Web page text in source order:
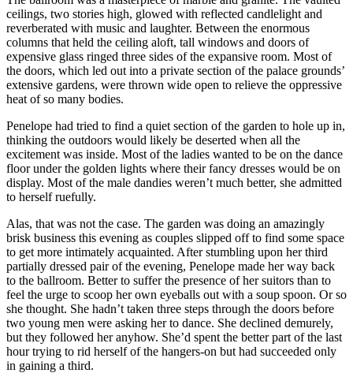
ceilings, two stories high, glowed with reflected candlelight and
reverberated with music and laughter. Between the enormous
columns that held the ceiling aloft, tall windows and doors of
expensive glass ringed three sides of the expansive room. Most of
the doors, which led out into a private section of the palace grounds’
extensive gardens, were thrown wide open to relieve the oppressive
heat of so many bodies.
Penelope had tried to find a quiet section of the garden to hole up in,
thinking the outdoors would likely be deserted when all the
excitement was inside. Most of the ladies wanted to be on the dance
floor under the golden lights where their fancy dresses would be on
display. Most of the male dandies weren’t much better, she admitted
to herself ruefully.
Alas, that was not the case. The garden was doing an amazingly
brisk business this evening as couples slipped off to find some space
to get more intimately acquainted. After stumbling upon her third
partially dressed pair of the evening, Penelope made her way back
to the ballroom. Better to suffer the presence of her suitors than to
feel the urge to scoop her own eyeballs out with a soup spoon. Or so
she thought. She hadn’t taken three steps through the doors before
two young men were asking her to dance. She declined demurely,
but they followed her anyhow. She’d spent the better part of the last
hour trying to rid herself of the hangers-on but had succeeded only
in gaining a third.